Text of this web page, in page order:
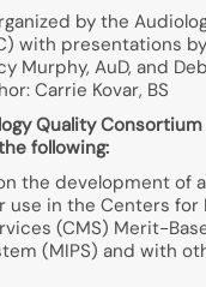
by the
with presentations
Murphy, AuD, and
Carrie Kovar, BS
Quality Consortium
following:
the development of
use in the Centers for
(CMS) Merit-
(MIPS) and with